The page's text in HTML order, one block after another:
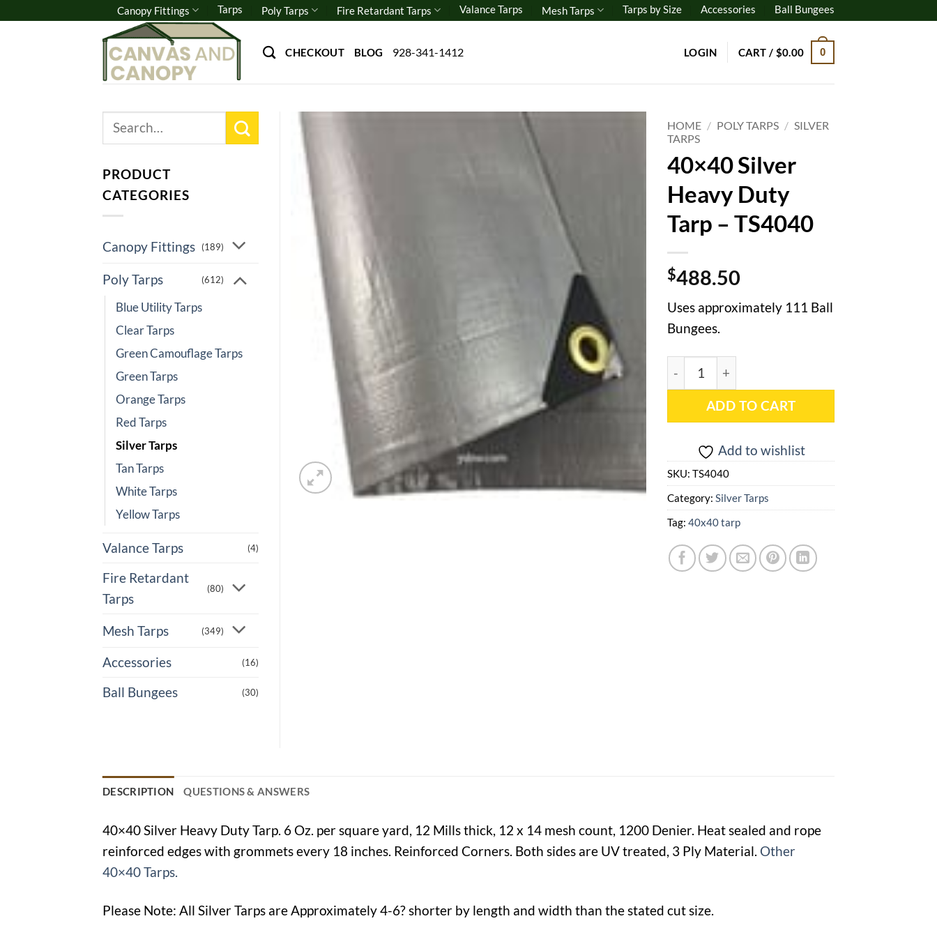
Canopy Fittings Tarps Poly Tarps Fire Retardant Tarps Valance Tarps Mesh Tarps Tarps by Size Accessories Ball Bungees
CHECKOUT BLOG 928-341-1412 LOGIN CART / $0.00 0
HOME / POLY TARPS / SILVER
TARPS
40×40 Silver
Heavy Duty
Tarp – TS4040
$488.50
Uses approximately 111 Ball
Bungees.
40x40 Silver Heavy Duty Tarp - TS4040 quantity
ADD TO CART
Add to wishlist
SKU: TS4040
Category: Silver Tarps
Tag: 40x40 tarp
Search
PRODUCT
CATEGORIES
Canopy Fittings (189)
Poly Tarps (612)
Blue Utility Tarps
Clear Tarps
Green Camouflage Tarps
Green Tarps
Orange Tarps
Red Tarps
Silver Tarps
Tan Tarps
White Tarps
Yellow Tarps
Valance Tarps (4)
Fire Retardant
Tarps
(80)
Mesh Tarps (349)
Accessories (16)
Ball Bungees (30)
DESCRIPTION QUESTIONS & ANSWERS
40×40 Silver Heavy Duty Tarp. 6 Oz. per square yard, 12 Mills thick, 12 x 14 mesh count, 1200 Denier. Heat sealed and rope
reinforced edges with grommets every 18 inches. Reinforced Corners. Both sides are UV treated, 3 Ply Material. Other
40×40 Tarps.
Please Note: All Silver Tarps are Approximately 4-6? shorter by length and width than the stated cut size.